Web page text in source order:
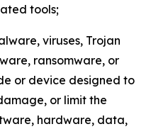
tools;
viruses, Trojan
ransomware, or
or device designed to
or limit the
hardware, data,